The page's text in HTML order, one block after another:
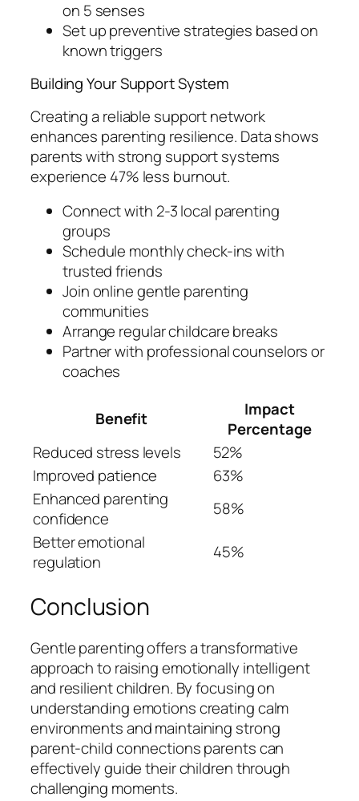
on 5 senses
Set up preventive strategies based on
known triggers
Building Your Support System
Creating a reliable support network
enhances parenting resilience. Data shows
parents with strong support systems
experience 47% less burnout.
Connect with 2-3 local parenting
groups
Schedule monthly check-ins with
trusted friends
Join online gentle parenting
communities
Arrange regular childcare breaks
Partner with professional counselors or
coaches
Benefit
Impact
Percentage
Reduced stress levels
52%
Improved patience
63%
Enhanced parenting
confidence
58%
Better emotional
regulation
45%
Conclusion
Gentle parenting offers a transformative
approach to raising emotionally intelligent
and resilient children. By focusing on
understanding emotions creating calm
environments and maintaining strong
parent-child connections parents can
effectively guide their children through
challenging moments.